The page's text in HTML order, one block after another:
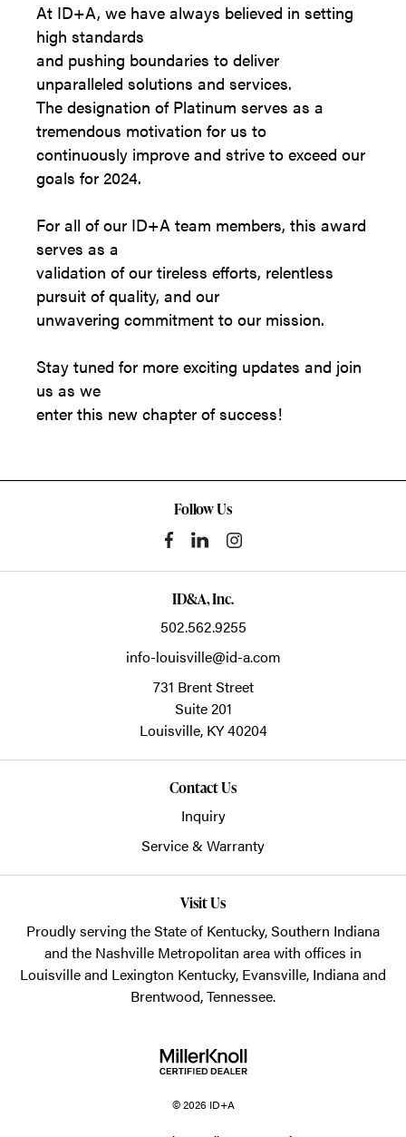
At ID+A, we have always believed in setting
high standards
and pushing boundaries to deliver
unparalleled solutions and services.
The designation of Platinum serves as a
tremendous motivation for us to
continuously improve and strive to exceed our
goals for 2024.
For all of our ID+A team members, this award
serves as a
validation of our tireless efforts, relentless
pursuit of quality, and our
unwavering commitment to our mission.
Stay tuned for more exciting updates and join
us as we
enter this new chapter of success!
Follow Us
ID&A, Inc.
502.562.9255
info-louisville@id-a.com
731 Brent Street
Suite 201
Louisville, KY40204
Contact Us
Inquiry
Service & Warranty
Visit Us
Proudly serving the State of Kentucky, Southern Indiana
and the Nashville Metropolitan area with offices in
Louisville and Lexington Kentucky, Evansville, Indiana and
Brentwood, Tennessee.
© 2026 ID+A